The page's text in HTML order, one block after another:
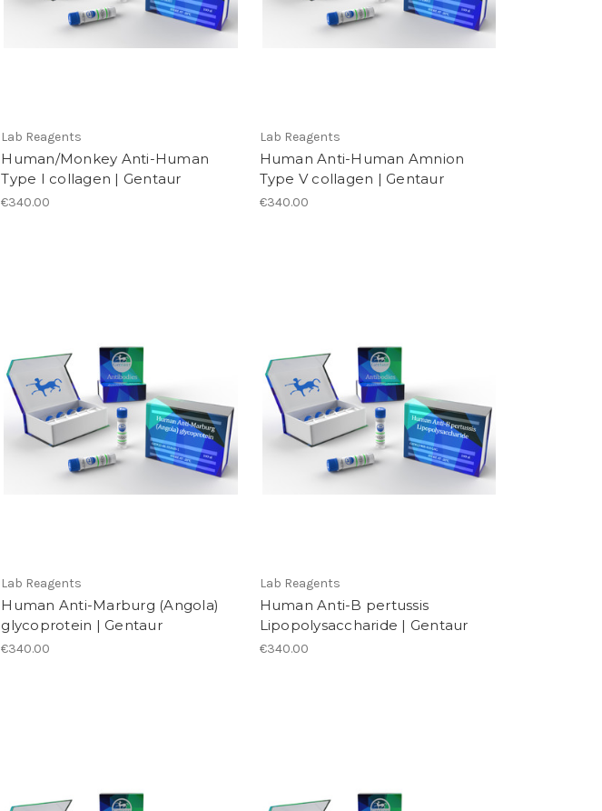
Lab Reagents
Human/Monkey Anti-Human
Type I collagen | Gentaur
€340.00
Lab Reagents
Human Anti-Human Amnion
Type V collagen | Gentaur
€340.00
Lab Reagents
Human Anti-Marburg (Angola)
glycoprotein | Gentaur
€340.00
Lab Reagents
Human Anti-B pertussis
Lipopolysaccharide | Gentaur
€340.00